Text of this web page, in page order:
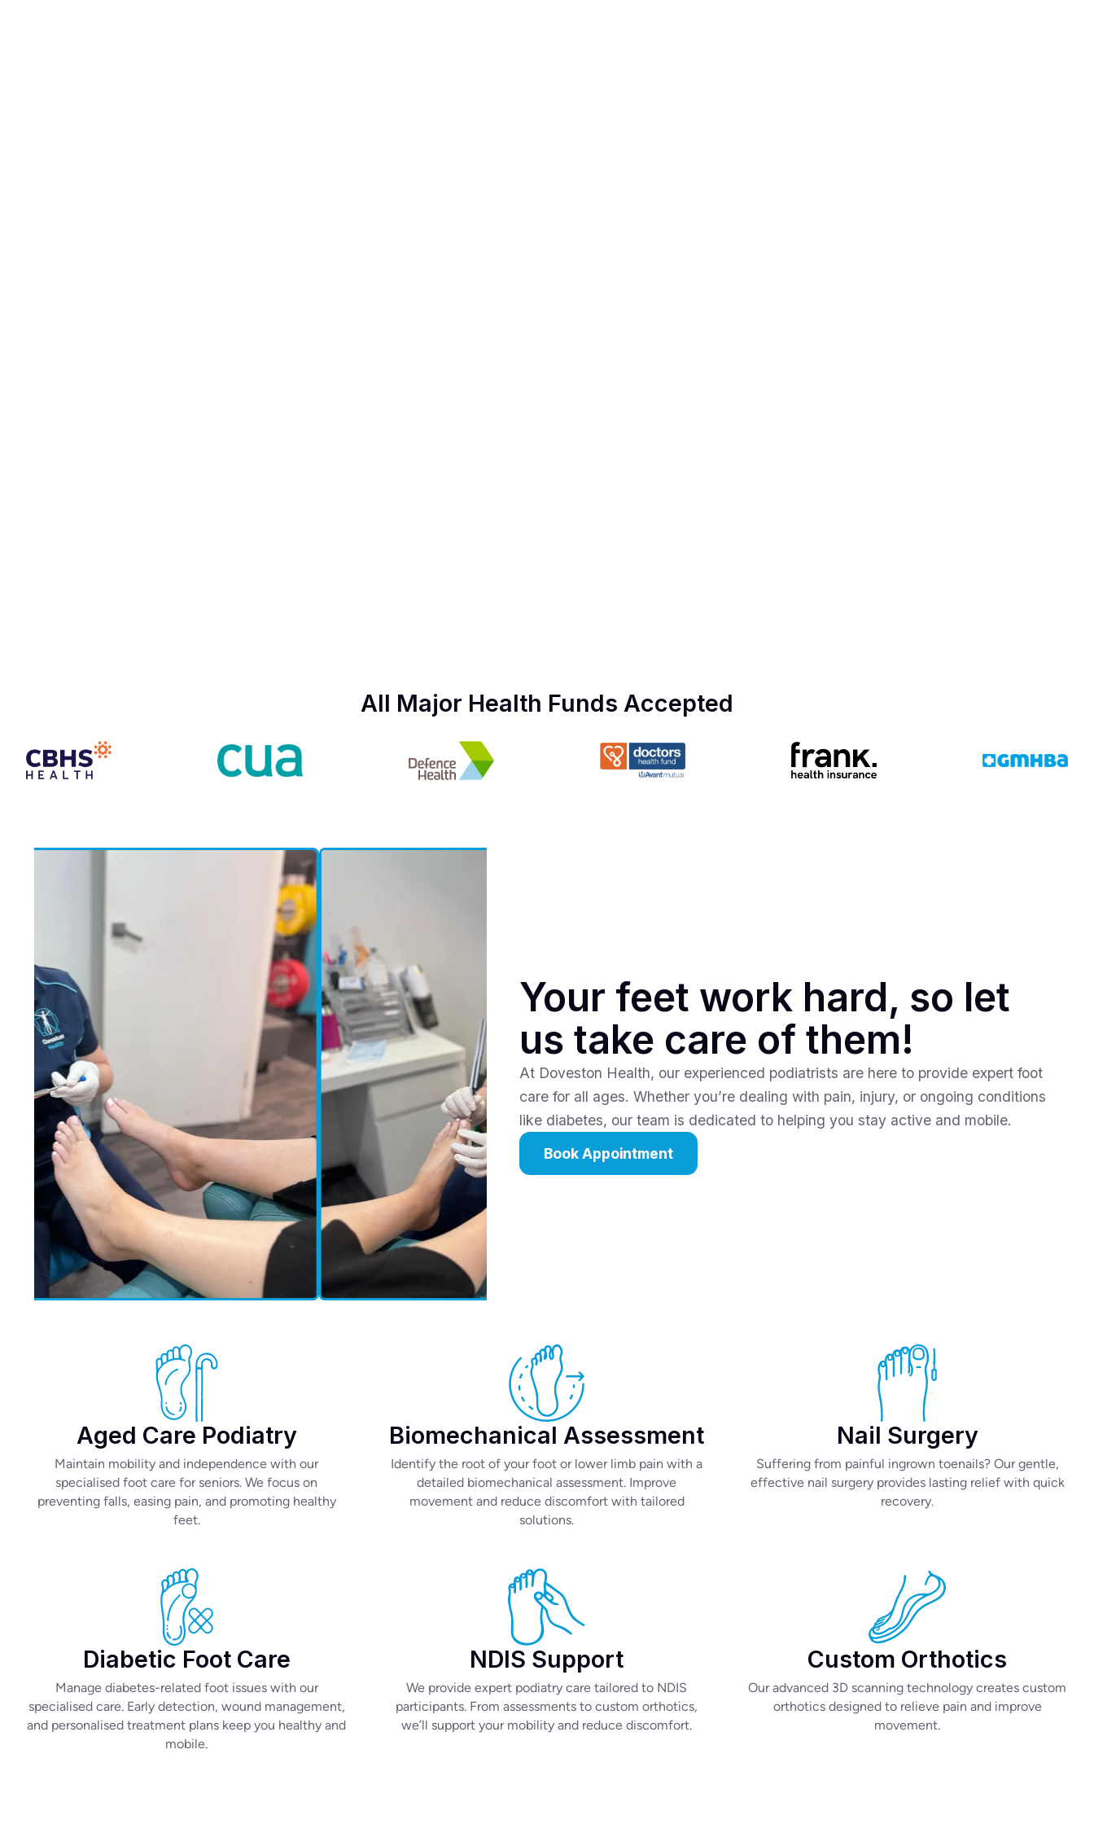
All Major Health Funds Accepted
Your feet work hard, so let
us take care of them!
At Doveston Health, our experienced podiatrists are here to provide expert foot
care for all ages. Whether you’re dealing with pain, injury, or ongoing conditions
like diabetes, our team is dedicated to helping you stay active and mobile.
Book Appointment
Aged Care Podiatry
Maintain mobility and independence with our
specialised foot care for seniors. We focus on
preventing falls, easing pain, and promoting healthy
feet.
Biomechanical Assessment
Identify the root of your foot or lower limb pain with a
detailed biomechanical assessment. Improve
movement and reduce discomfort with tailored
solutions.
Nail Surgery
Suffering from painful ingrown toenails? Our gentle,
effective nail surgery provides lasting relief with quick
recovery.
Diabetic Foot Care
Manage diabetes-related foot issues with our
specialised care. Early detection, wound management,
and personalised treatment plans keep you healthy and
mobile.
NDIS Support
We provide expert podiatry care tailored to NDIS
participants. From assessments to custom orthotics,
we’ll support your mobility and reduce discomfort.
Custom Orthotics
Our advanced 3D scanning technology creates custom
orthotics designed to relieve pain and improve
movement.